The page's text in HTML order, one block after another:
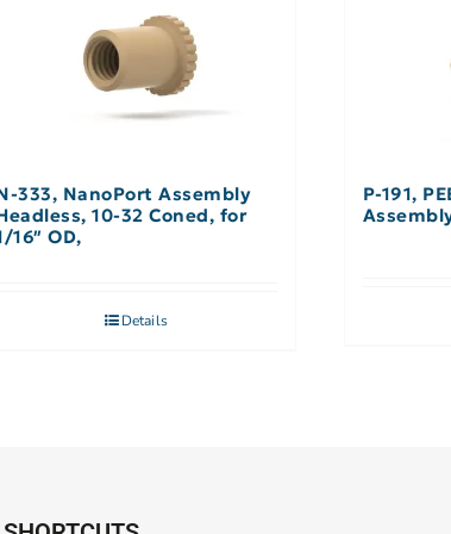
333, NanoPort Assembly
10-32 Coned, for
16″ OD,
Details
P-191,